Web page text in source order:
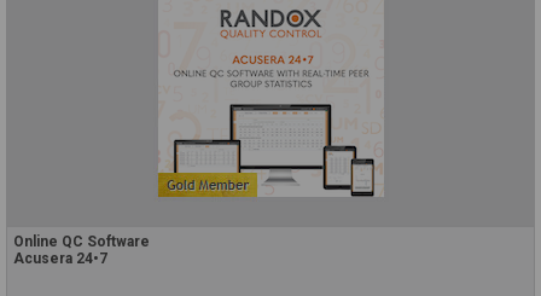
Online QC Software
Acusera 24•7